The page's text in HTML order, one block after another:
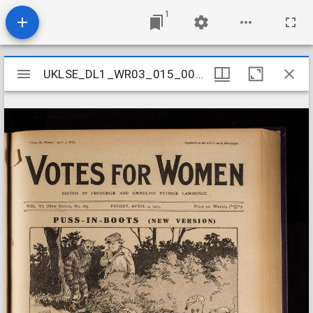
1
Mirador
viewer
UKLSE_DL1_WR03_015_007_0014
UKLSE_DL1_WR03_015_007_0014